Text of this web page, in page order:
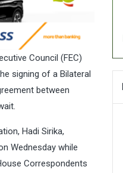
Council (FEC)
signing of a Bilateral
between
Hadi Sirika,
Wednesday while
Correspondents